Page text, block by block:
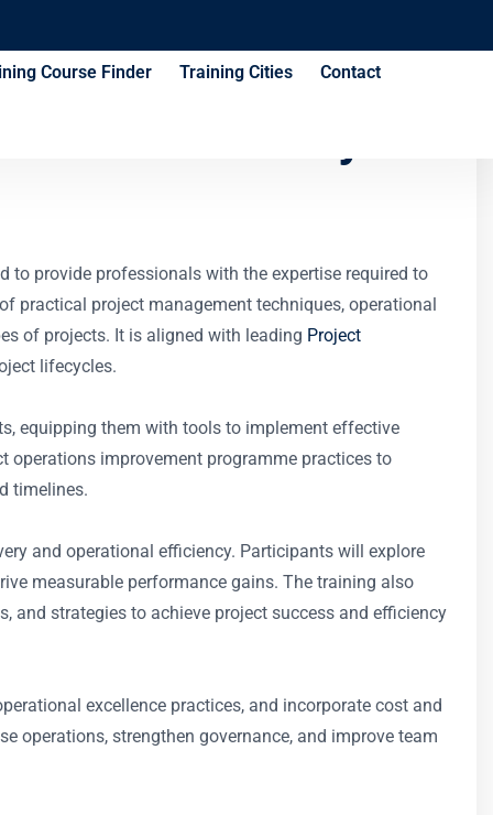
Course Finder Training Cities Contact
to provide professionals with the expertise required to
practical project management techniques, operational
of projects. It is aligned with leading Project
lifecycles.
equipping them with tools to implement effective
operations improvement programme practices to
timelines.
and operational efficiency. Participants will explore
measurable performance gains. The training also
and strategies to achieve project success and efficiency
excellence practices, and incorporate cost and
operations, strengthen governance, and improve team